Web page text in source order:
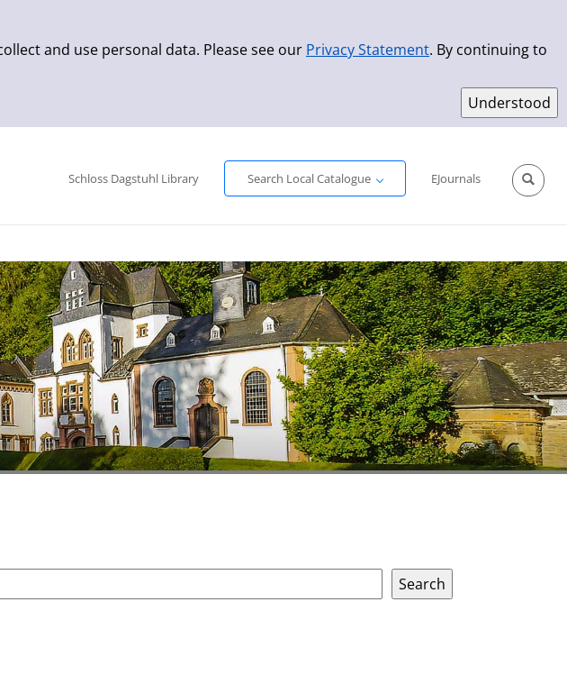
and use personal data. Please see our Privacy Statement. By continuing to
Schloss Dagstuhl Library
Search Local Catalogue
EJournals